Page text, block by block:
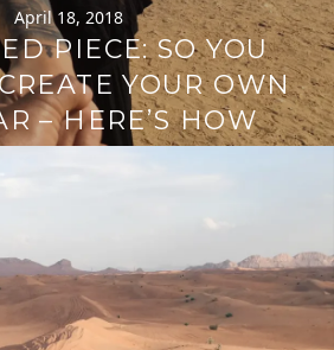
April 18, 2018
PIECE: SO YOU
YOUR OWN
– HERE’S HOW